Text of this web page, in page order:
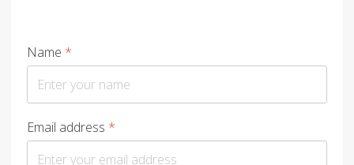
Name *
Email address *